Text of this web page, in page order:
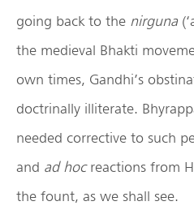
going back to the nirguna
the medieval Bhakti
own times, Gandhi’s
doctrinally illiterate.
needed corrective to such
and ad hocreactions from
the fount, as we shall see.